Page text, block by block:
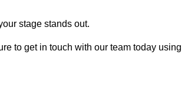
stage stands out.
to get in touch with our team today using